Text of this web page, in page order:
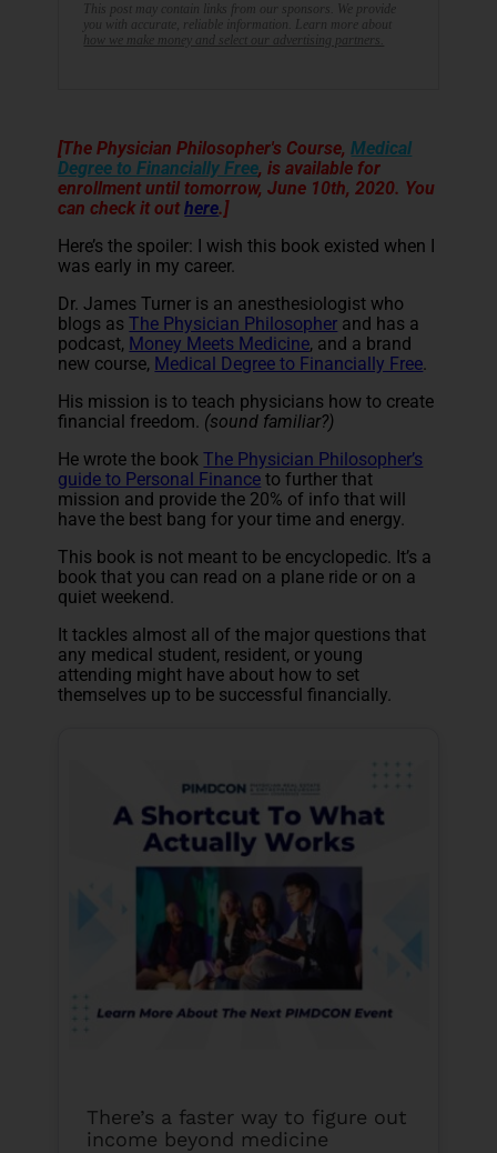
This post may contain links from our sponsors. We provide
you with accurate, reliable information. Learn more about
how we make money and select our advertising partners.
[The Physician Philosopher's Course,Medical
Degree to Financially Free, is available for
enrollment until tomorrow, June 10th, 2020. You
can check it outhere.]
Here’s the spoiler: I wish this book existed when I
was early in my career.
Dr. James Turner is an anesthesiologist who
blogs asThe Physician Philosopher and has a
podcast, Money Meets Medicine, and a brand
new course, Medical Degree to Financially Free.
His mission is to teach physicians how to create
financial freedom. (sound familiar?)
He wrote the bookThe Physician Philosopher’s
guide to Personal Finance to further that
mission and provide the 20% of info that will
have the best bang for your time and energy.
This book is not meant to be encyclopedic. It’s a
book that you can read on a plane ride or on a
quiet weekend.
It tackles almost all of the major questions that
any medical student, resident, or young
attending might have about how to set
themselves up to be successful financially.
There’s a faster way to figure out
income beyond medicine